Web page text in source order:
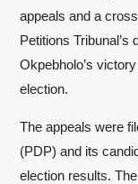
appeals and a
Petitions
Okpebholo’s
election.
The appeals were
(PDP) and its
election results.